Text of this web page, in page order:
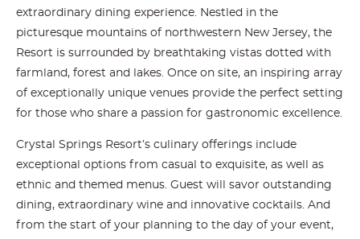
extraordinary dining experience. Nestled in the
picturesque mountains of northwestern New Jersey, the
Resort is surrounded by breathtaking vistas dotted with
farmland, forest and lakes. Once on site, an inspiring array
of exceptionally unique venues provide the perfect setting
for those who share a passion for gastronomic excellence.
Crystal Springs Resort’s culinary offerings include
exceptional options from casual to exquisite, as well as
ethnic and themed menus. Guest will savor outstanding
dining, extraordinary wine and innovative cocktails. And
from the start of your planning to the day of your event,